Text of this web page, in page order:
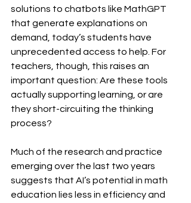
solutions to chatbots like MathGPT
that generate explanations on
demand, today’s students have
unprecedented access to help. For
teachers, though, this raises an
important question: Are these tools
actually supporting learning, or are
they short-circuiting the thinking
process?
Much of the research and practice
emerging over the last two years
suggests that AI’s potential in math
education lies less in efficiency and